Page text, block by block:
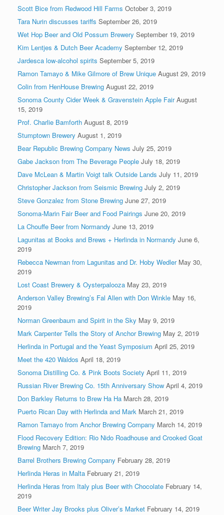
Scott Bice from Redwood Hill Farms October 3, 2019
Tara Nurin discusses tariffs September 26, 2019
Wet Hop Beer and Old Possum Brewery September 19, 2019
Kim Lentjes & Dutch Beer Academy September 12, 2019
Jardesca low-alcohol spirits September 5, 2019
Ramon Tamayo & Mike Gilmore of Brew Unique August 29, 2019
Colin from HenHouse Brewing August 22, 2019
Sonoma County Cider Week & Gravenstein Apple Fair August
15, 2019
Prof. Charlie Bamforth August 8, 2019
Stumptown Brewery August 1, 2019
Bear Republic Brewing Company News July 25, 2019
Gabe Jackson from The Beverage People July 18, 2019
Dave McLean & Martin Voigt talk Outside Lands July 11, 2019
Christopher Jackson from Seismic Brewing July 2, 2019
Steve Gonzalez from Stone Brewing June 27, 2019
Sonoma-Marin Fair Beer and Food Pairings June 20, 2019
La Chouffe Beer from Normandy June 13, 2019
Lagunitas at Books and Brews + Herlinda in Normandy June 6,
2019
Rebecca Newman from Lagunitas and Dr. Hoby Wedler May 30,
2019
Lost Coast Brewery & Oysterpalooza May 23, 2019
Anderson Valley Brewing’s Fal Allen with Don Winkle May 16,
2019
Norman Greenbaum and Spirit in the Sky May 9, 2019
Mark Carpenter Tells the Story of Anchor Brewing May 2, 2019
Herlinda in Portugal and the Yeast Symposium April 25, 2019
Meet the 420 Waldos April 18, 2019
Sonoma Distilling Co. & Pink Boots Society April 11, 2019
Russian River Brewing Co. 15th Anniversary Show April 4, 2019
Don Barkley Returns to Brew Ha Ha March 28, 2019
Puerto Rican Day with Herlinda and Mark March 21, 2019
Ramon Tamayo from Anchor Brewing Company March 14, 2019
Flood Recovery Edition: Rio Nido Roadhouse and Crooked Goat
Brewing March 7, 2019
Barrel Brothers Brewing Company February 28, 2019
Herlinda Heras in Malta February 21, 2019
Herlinda Heras from Italy plus Beer with Chocolate February 14,
2019
Beer Writer Jay Brooks plus Oliver’s Market February 14, 2019